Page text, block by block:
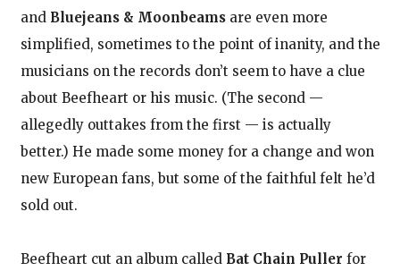
and Bluejeans & Moonbeamsare even more
simplified, sometimes to the point of inanity, and the
musicians on the records don’t seem to have a clue
about Beefheart or his music. (The second —
allegedly outtakes from the first — is actually
better.) He made some money for a change and won
new European fans, but some of the faithful felt he’d
sold out.
Beefheart cut an album called Bat Chain Puller for